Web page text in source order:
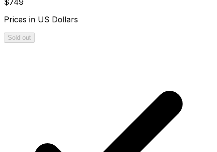
$749
Prices in US Dollars
Sold out